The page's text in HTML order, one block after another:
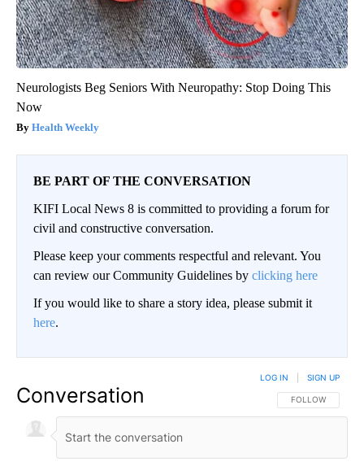
Neurologists Beg Seniors With Neuropathy: Stop Doing This
Now
Health Weekly
BE PART OF THE CONVERSATION
KIFI Local News 8 is committed to providing a forum for
civil and constructive conversation.
Please keep your comments respectful and relevant. You
can review our Community Guidelines by clicking here
If you would like to share a story idea, please submit it
here.
Conversation FOLLOW THIS
FOLLOW
LOG IN SIGN UP